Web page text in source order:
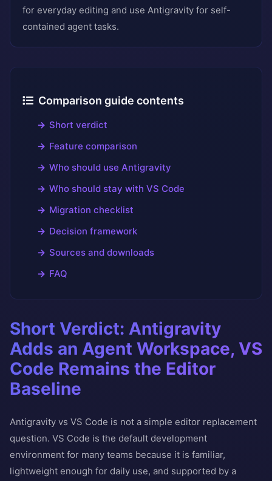
for everyday editing and use Antigravity for self-
contained agent tasks.
Comparison guide contents
Short verdict
Feature comparison
Who should use Antigravity
Who should stay with VS Code
Migration checklist
Decision framework
Sources and downloads
FAQ
Short Verdict: Antigravity
Adds an Agent Workspace, VS
Code Remains the Editor
Baseline
Antigravity vs VS Code is not a simple editor replacement
question. VS Code is the default development
environment for many teams because it is familiar,
lightweight enough for daily use, and supported by a